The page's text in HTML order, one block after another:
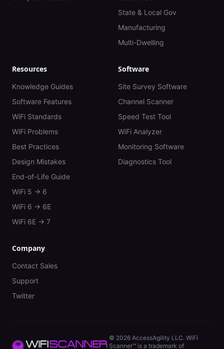
State & Local Gov
Manufacturing
Multi-Dwelling
Resources
Knowledge Guides
Software Features
WiFi Standards
WiFi Problems
Best Practices
Design Mistakes
End-of-Life Guide
WiFi 5 → 6
WiFi 6 → 6E
WiFi 6E → 7
Software
Site Survey Software
Channel Scanner
Speed Test Tool
WiFi Analyzer
Monitoring Software
Diagnostics Tool
Company
Contact Sales
Support
Twitter
© 2026 AccessAgility LLC. WiFi
Scanner™ is a trademark of